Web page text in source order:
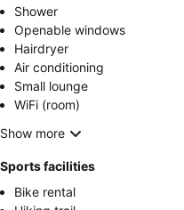
Shower
Openable windows
Hairdryer
Air conditioning
Small lounge
WiFi (room)
Show more
Sports facilities
Bike rental